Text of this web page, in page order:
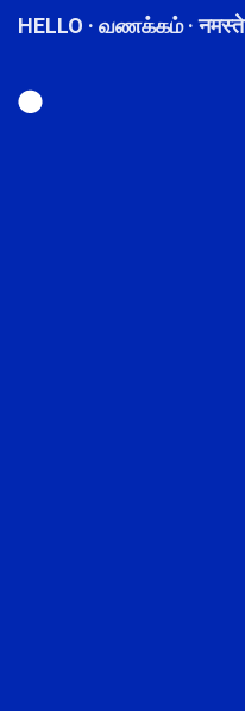
HELLO · வணக்கம் · नमस्ते